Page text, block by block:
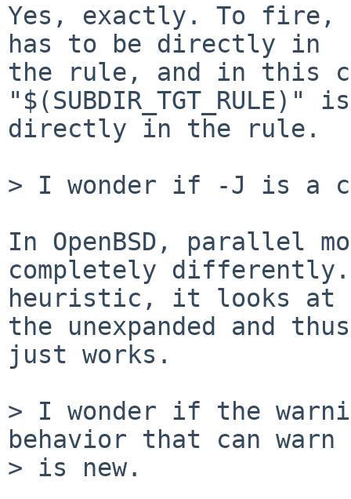
Yes, exactly. To fire,
has to be directly in
the rule, and in this
"$(SUBDIR_TGT_RULE)" is
directly in the rule.
> I wonder if -J is a
In OpenBSD, parallel
completely
heuristic, it looks at
the unexpanded and thus
just works.
> I wonder if the
behavior that can warn
> is new.